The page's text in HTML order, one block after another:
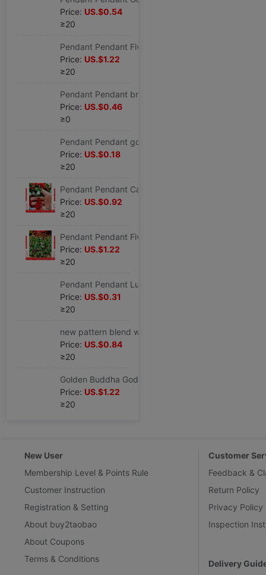
Price: US.$0.54
≥20
Price: US.$1.22
≥20
Price: US.$0.46
≥0
Price: US.$0.18
≥20
Price: US.$0.92
≥20
Price: US.$1.22
≥20
Price: US.$0.31
≥20
Price: US.$0.84
≥20
Price: US.$1.22
≥20
New User
Membership Level & Points Rule
Customer Instruction
Registration & Setting
About buy2taobao
About Coupons
Terms & Conditions
Customer
Feedback &
Return Policy
Privacy Policy
Inspection
Delivery